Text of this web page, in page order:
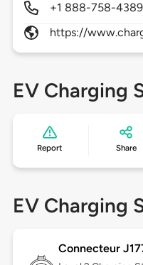
+1 888-758-4389
https://
EV Charging
Report Share
EV Charging
Connecteur